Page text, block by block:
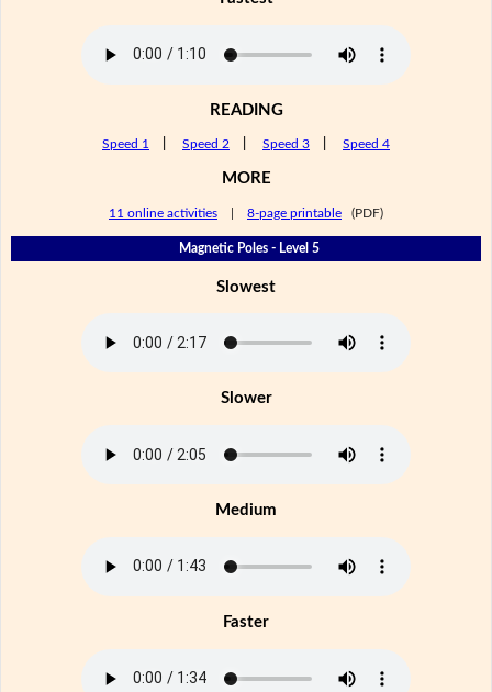
READING
Speed 1 Speed 2 Speed 3 Speed 4
MORE
11 online activities 8-page printable (PDF)
Magnetic Poles - Level 5
Slowest
Slower
Medium
Faster